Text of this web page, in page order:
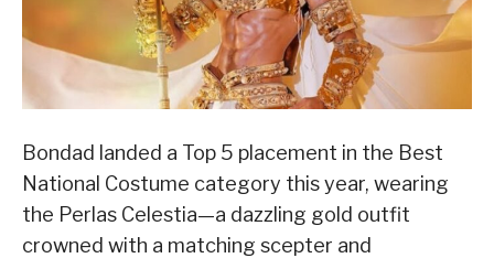
Bondad landed a Top 5 placement in the Best
National Costume category this year, wearing
the Perlas Celestia—a dazzling gold outfit
crowned with a matching scepter and